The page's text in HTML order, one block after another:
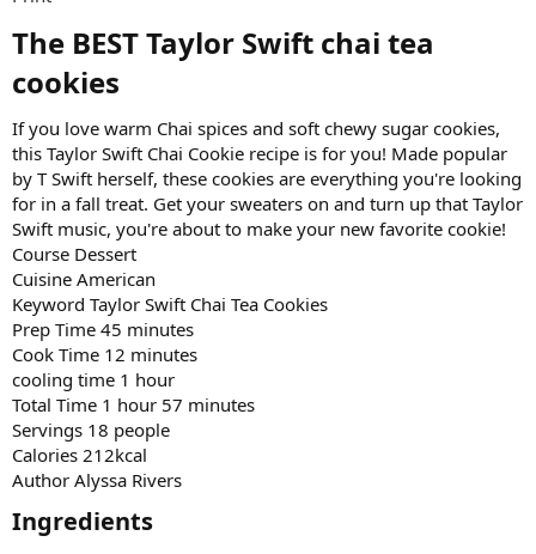
The BEST Taylor Swift chai tea
cookies​
If you love warm Chai spices and soft chewy sugar cookies,
this Taylor Swift Chai Cookie recipe is for you! Made popular
by T Swift herself, these cookies are everything you're looking
for in a fall treat. Get your sweaters on and turn up that Taylor
Swift music, you're about to make your new favorite cookie!
Course Dessert
Cuisine American
Keyword Taylor Swift Chai Tea Cookies
Prep Time 45 minutes
Cook Time 12 minutes
cooling time 1 hour
Total Time 1 hour 57 minutes
Servings 18 people
Calories 212kcal
Author Alyssa Rivers
Ingredients​